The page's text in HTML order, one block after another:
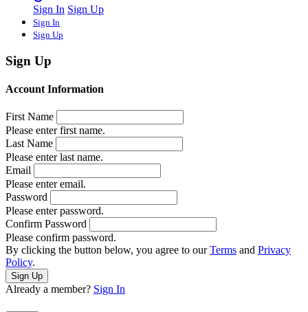
Sign In Sign Up
Sign In
Sign Up
Sign Up
Account Information
First Name
Please enter first name.
Last Name
Please enter last name.
Email
Please enter email.
Password
Please enter password.
Confirm Password
Please confirm password.
By clicking the button below, you agree to ourTerms and Privacy
Policy.
Already a member? Sign In